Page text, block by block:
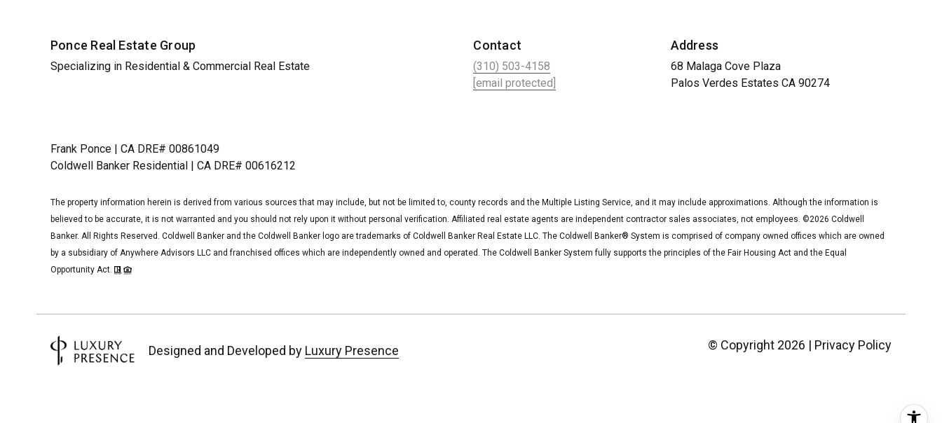
Ponce Real Estate Group
Specializing in Residential & Commercial Real Estate
Contact
(310) 503-4158
[email protected]
Address
68 Malaga Cove Plaza
Palos Verdes Estates CA 90274
Frank Ponce | CA DRE# 00861049
Coldwell Banker Residential | CA DRE# 00616212
The property information herein is derived from various sources that may include, but not be limited to, county records and the Multiple Listing Service, and it may include approximations. Although the information is
believed to be accurate, it is not warranted and you should not rely upon it without personal verification. Affiliated real estate agents are independent contractor sales associates, not employees. ©2026 Coldwell
Banker. All Rights Reserved. Coldwell Banker and the Coldwell Banker logo are trademarks of Coldwell Banker Real Estate LLC. The Coldwell Banker® System is comprised of company owned offices which are owned
by a subsidiary of Anywhere Advisors LLC and franchised offices which are independently owned and operated. The Coldwell Banker System fully supports the principles of the Fair Housing Act and the Equal
Opportunity Act.
Designed and Developed by Luxury Presence © Copyright 2026 | Privacy Policy